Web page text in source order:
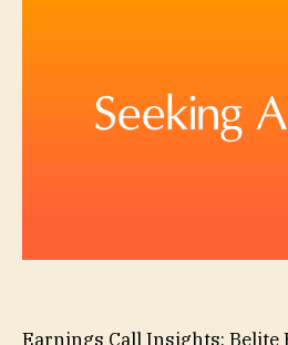
Earnings Call Insights: Belite